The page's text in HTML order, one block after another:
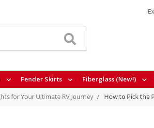
Fender Skirts Fiberglass (New!)
for Your Ultimate RV Journey How to Pick the